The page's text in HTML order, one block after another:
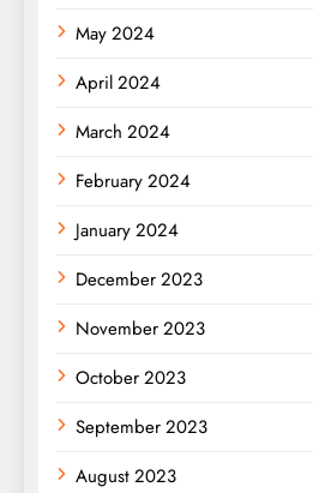
May 2024
April 2024
March 2024
February 2024
January 2024
December 2023
November 2023
October 2023
September 2023
August 2023